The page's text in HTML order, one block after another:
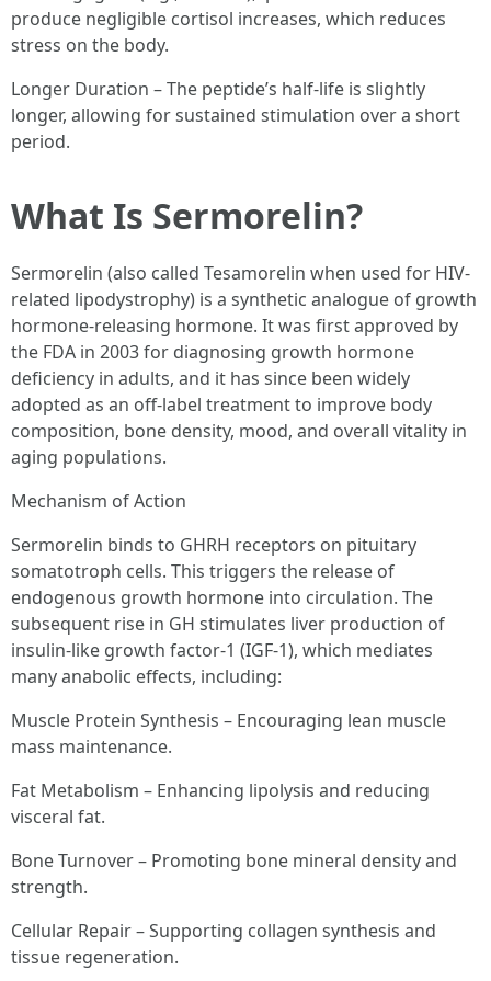
produce negligible cortisol increases, which reduces
stress on the body.
Longer Duration – The peptide’s half-life is slightly
longer, allowing for sustained stimulation over a short
period.
What Is Sermorelin?
Sermorelin (also called Tesamorelin when used for HIV-
related lipodystrophy) is a synthetic analogue of growth
hormone-releasing hormone. It was first approved by
the FDA in 2003 for diagnosing growth hormone
deficiency in adults, and it has since been widely
adopted as an off-label treatment to improve body
composition, bone density, mood, and overall vitality in
aging populations.
Mechanism of Action
Sermorelin binds to GHRH receptors on pituitary
somatotroph cells. This triggers the release of
endogenous growth hormone into circulation. The
subsequent rise in GH stimulates liver production of
insulin-like growth factor-1 (IGF-1), which mediates
many anabolic effects, including:
Muscle Protein Synthesis – Encouraging lean muscle
mass maintenance.
Fat Metabolism – Enhancing lipolysis and reducing
visceral fat.
Bone Turnover – Promoting bone mineral density and
strength.
Cellular Repair – Supporting collagen synthesis and
tissue regeneration.